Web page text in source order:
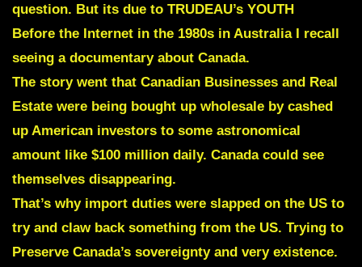
question. But its due to TRUDEAU’s YOUTH
Before the Internet in the 1980s in Australia I recall
seeing a documentary about Canada.
The story went that Canadian Businesses and Real
Estate were being bought up wholesale by cashed
up American investors to some astronomical
amount like $100 million daily. Canada could see
themselves disappearing.
That’s why import duties were slapped on the US to
try and claw back something from the US. Trying to
Preserve Canada’s sovereignty and very existence.